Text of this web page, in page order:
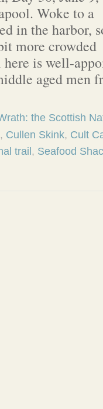
Woke to a
in the harbor,
more crowded
here is well-
aged men
the Scottish
, Cullen Skink, Cult
trail , Seafood